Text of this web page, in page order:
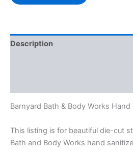
Description
Barnyard Bath & Body Works
This listing is for beautiful die-cut
Bath and Body Works hand